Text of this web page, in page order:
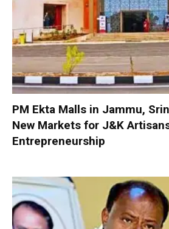
PM Ekta Malls in Jammu,
New Markets for J&K
Entrepreneurship